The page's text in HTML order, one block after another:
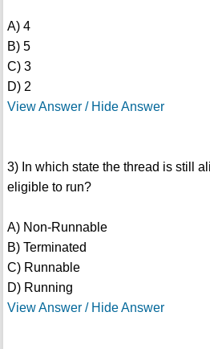
A) 4
B) 5
C) 3
D) 2
View Answer / Hide Answer
3) In which state the thread is still
eligible to run?
A) Non-Runnable
B) Terminated
C) Runnable
D) Running
View Answer / Hide Answer